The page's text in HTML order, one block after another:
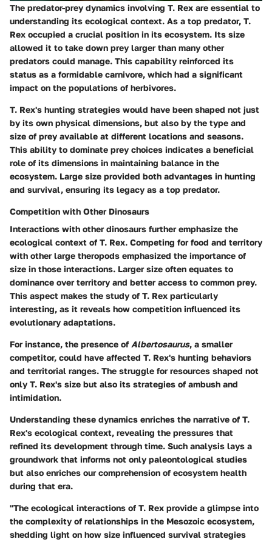
The predator-prey dynamics involving T. Rex are essential to
understanding its ecological context. As a top predator, T.
Rex occupied a crucial position in its ecosystem. Its size
allowed it to take down prey larger than many other
predators could manage. This capability reinforced its
status as a formidable carnivore, which had a significant
impact on the populations of herbivores.
T. Rex's hunting strategies would have been shaped not just
by its own physical dimensions, but also by the type and
size of prey available at different locations and seasons.
This ability to dominate prey choices indicates a beneficial
role of its dimensions in maintaining balance in the
ecosystem. Large size provided both advantages in hunting
and survival, ensuring its legacy as a top predator.
Competition with Other Dinosaurs
Interactions with other dinosaurs further emphasize the
ecological context of T. Rex. Competing for food and territory
with other large theropods emphasized the importance of
size in those interactions. Larger size often equates to
dominance over territory and better access to common prey.
This aspect makes the study of T. Rex particularly
interesting, as it reveals how competition influenced its
evolutionary adaptations.
For instance, the presence of Albertosaurus, a smaller
competitor, could have affected T. Rex's hunting behaviors
and territorial ranges. The struggle for resources shaped not
only T. Rex's size but also its strategies of ambush and
intimidation.
Understanding these dynamics enriches the narrative of T.
Rex's ecological context, revealing the pressures that
refined its development through time. Such analysis lays a
groundwork that informs not only paleontological studies
but also enriches our comprehension of ecosystem health
during that era.
"The ecological interactions of T. Rex provide a glimpse into
the complexity of relationships in the Mesozoic ecosystem,
shedding light on how size influenced survival strategies